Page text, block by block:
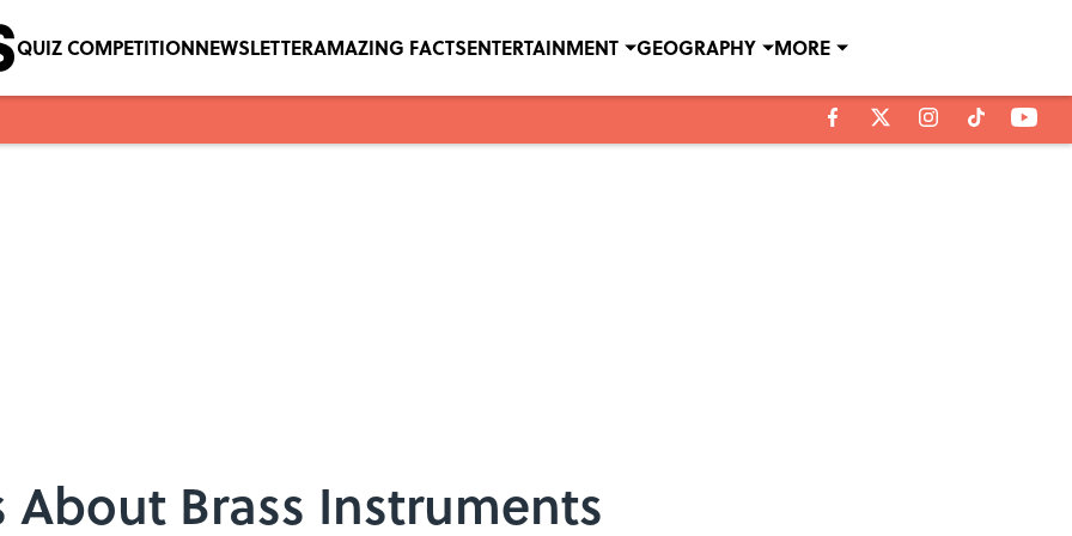
QUIZ COMPETITIONNEWSLETTERAMAZING FACTSENTERTAINMENT GEOGRAPHY MORE
About Brass Instruments